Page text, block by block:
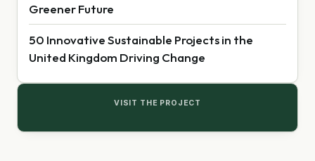
Greener Future
50 Innovative Sustainable Projects in the
United Kingdom Driving Change
VISIT THE PROJECT